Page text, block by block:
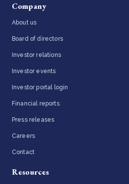
Company
About us
Board of directors
Investor relations
Investor events
Investor portal login
Financial reports
Press releases
Careers
Contact
Resources